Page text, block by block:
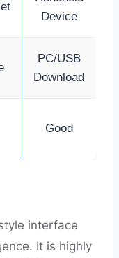
Device
PC/USB
Download
Good
interface
It is highly